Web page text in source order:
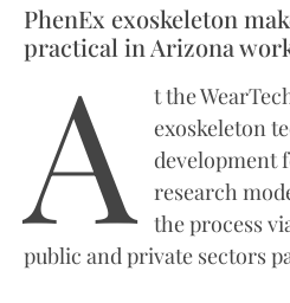
PhenEx exoskeleton
practical in Arizona
A
t the
exoskeleton
development
research
the process
public and private sectors